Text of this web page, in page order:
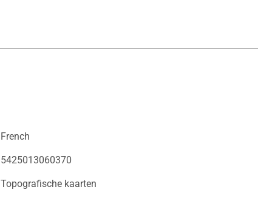
French
5425013060370
Topografische kaarten